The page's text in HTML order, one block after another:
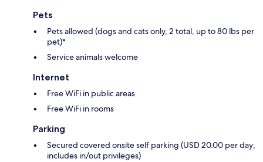
Pets
Pets allowed (dogs and cats only, 2 total, up to 80 lbs per
pet)*
Service animals welcome
Internet
Free WiFi in public areas
Free WiFi in rooms
Parking
Secured covered onsite self parking (USD 20.00 per day;
includes in/out privileges)